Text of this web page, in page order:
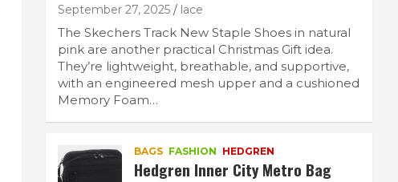
September 27, 2025 lace
The Skechers Track New Staple Shoes in natural
pink are another practical Christmas Gift idea.
They’re lightweight, breathable, and supportive,
with an engineered mesh upper and a cushioned
Memory Foam…
BAGS FASHION HEDGREN
Hedgren Inner City Metro Bag